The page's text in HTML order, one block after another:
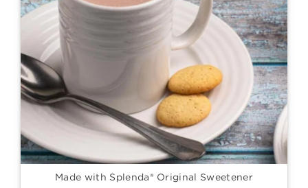
Made with Splenda® Original Sweetener